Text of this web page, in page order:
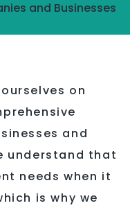
and Businesses
on
and
understand that
needs when it
is why we